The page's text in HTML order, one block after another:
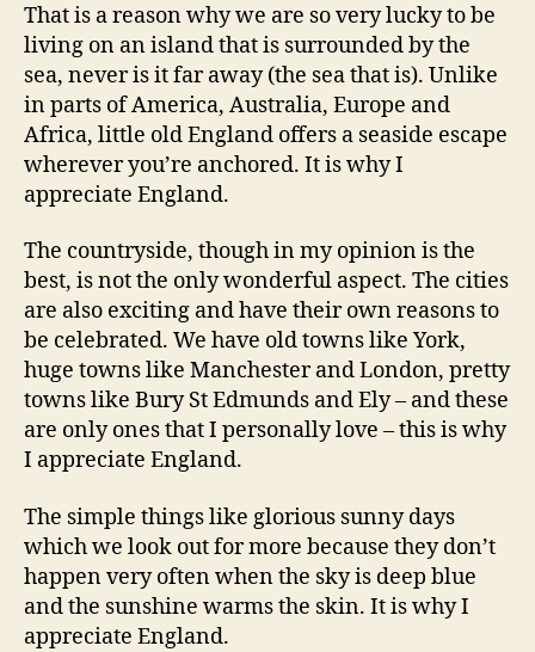
That is a reason why we are so very lucky to be
living on an island that is surrounded by the
sea, never is it far away (the sea that is). Unlike
in parts of America, Australia, Europe and
Africa, little old England offers a seaside escape
wherever you’re anchored. It is why I
appreciate England.
The countryside, though in my opinion is the
best, is not the only wonderful aspect. The cities
are also exciting and have their own reasons to
be celebrated. We have old towns like York,
huge towns like Manchester and London, pretty
towns like Bury St Edmunds and Ely – and these
are only ones that I personally love – this is why
I appreciate England.
The simple things like glorious sunny days
which we look out for more because they don’t
happen very often when the sky is deep blue
and the sunshine warms the skin. It is why I
appreciate England.